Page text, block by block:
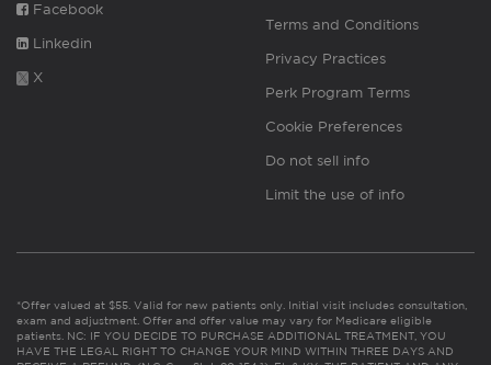
Facebook
Linkedin
X
Terms and Conditions
Privacy Practices
Perk Program Terms
Cookie Preferences
Do not sell info
Limit the use of info
*Offer valued at $55. Valid for new patients only. Initial visit includes consultation,
exam and adjustment. Offer and offer value may vary for Medicare eligible
patients. NC: IF YOU DECIDE TO PURCHASE ADDITIONAL TREATMENT, YOU
HAVE THE LEGAL RIGHT TO CHANGE YOUR MIND WITHIN THREE DAYS AND